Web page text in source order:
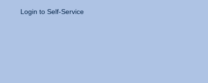
Login to Self-Service